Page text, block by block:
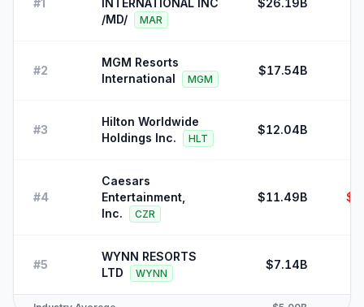
#1
INTERNATIONAL INC
/MD/
MAR
$26.19B
#2
MGM Resorts
International
MGM
$17.54B
#3
Hilton Worldwide
Holdings Inc.
HLT
$12.04B
#4
Caesars
Entertainment,
Inc.
CZR
$11.49B $-
#5
WYNN RESORTS
LTD
WYNN
$7.14B